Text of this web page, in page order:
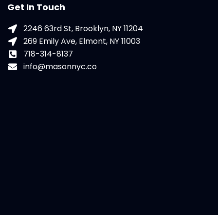
Get In Touch
2246 63rd St, Brooklyn, NY 11204
269 Emily Ave, Elmont, NY 11003
718-314-8137
info@masonnyc.co